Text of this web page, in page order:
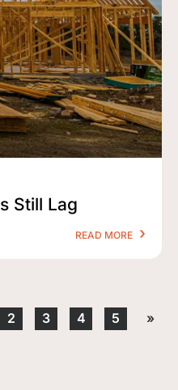
Still Lag
READ MORE
2 3 4 5 »